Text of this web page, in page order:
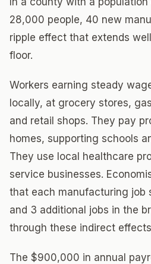
28,000 people, 40 new
ripple effect that extends
floor.
Workers earning steady
locally, at grocery stores,
and retail shops. They pay
homes, supporting schools
They use local healthcare
service businesses.
that each manufacturing job
and 3 additional jobs in the
through these indirect
The $900,000 in annual